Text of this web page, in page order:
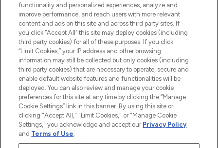
Do Not Sell or Share My Personal
Information
HELP & INFORMATION
COMPANY INFORMATION
ABOUT LOOKFANTASTIC
STORES AND SALONS
functionality and personalized experiences, analyze and
improve performance, and reach users with more relevant
content and ads on this site and across third party sites. If
you click “Accept All” this site may deploy cookies (including
third party cookies) for all of these purposes. If you click
“Limit Cookies,” your IP address and other browsing
information may still be collected but only cookies (including
third party cookies) that are necessary to operate, secure and
enable default website features and functionalities will be
deployed. You can also review and manage your cookie
preferences for this site at any time by clicking the “Manage
Cookie Settings” link in this banner. By using this site or
clicking "Accept All," "Limit Cookies," or "Manage Cookie
Settings," you acknowledge and accept our Privacy Policy
and Terms of Use.